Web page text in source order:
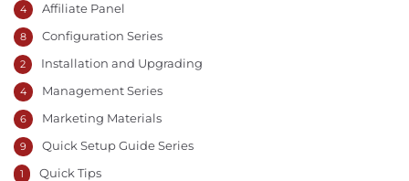
Affiliate Panel
4
Configuration Series
8
Installation and Upgrading
2
Management Series
4
Marketing Materials
6
Quick Setup Guide Series
9
Quick Tips
1